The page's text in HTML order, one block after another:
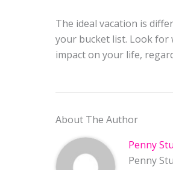
The ideal vacation is
your bucket list. Look for
impact on your life,
About The Author
Penny
Penny